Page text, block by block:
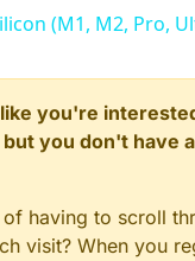
(M1, M2, Pro,
you're
you don't have
having to scroll
visit? When you